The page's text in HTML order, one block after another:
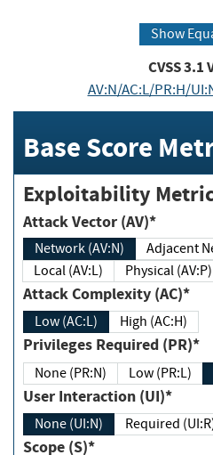
Show
CVSS3.1
AV:N/AC:L/PR:H/
Base Score
Exploitability
Attack Vector (AV)*
Network (AV:N)
Local (AV:L)
Physical (AV:P)
Attack Complexity (AC)*
Low (AC:L) High (AC:H)
Privileges Required (PR)*
None (PR:N) Low (PR:L)
User Interaction (UI)*
None (UI:N) Required
Scope (S)*